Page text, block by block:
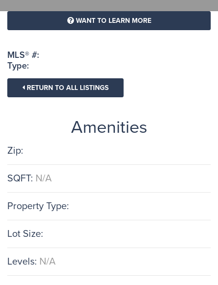
WANT TO LEARN MORE
MLS® #:
Type:
RETURN TO ALL LISTINGS
Amenities
Zip:
SQFT: N/A
Property Type:
Lot Size:
Levels: N/A